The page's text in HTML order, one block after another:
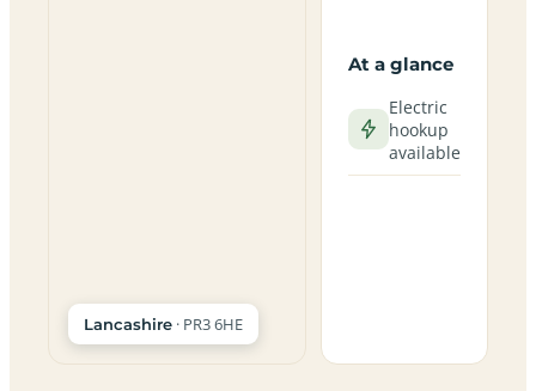
Lancashire · PR3 6HE
At a glance
Electric
hookup
available